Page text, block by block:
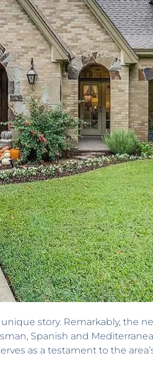
story. Remarkably, the
Spanish and
as a testament to the